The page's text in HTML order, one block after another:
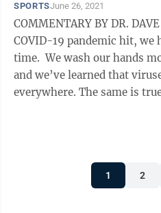
SPORTSJune 26, 2021
COMMENTARY BY DR. DAVE SAMUEL
COVID-19 pandemic hit, we
time. We wash our hands more, we clean things more,
and we’ve learned that
everywhere. The same is true for birds.
1 2